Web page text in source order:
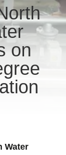
on
Water